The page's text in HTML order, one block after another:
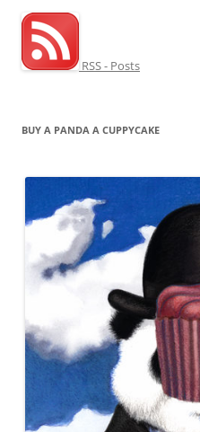
RSS - Posts
BUY A PANDA A CUPPYCAKE